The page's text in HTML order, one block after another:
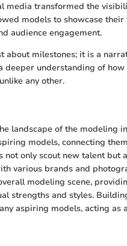
media transformed the
models to showcase
audience engagement.
milestones; it is a
deeper understanding of
any other.
landscape of the modeling
models, connecting
not only scout new talent but
various brands and
modeling scene,
strengths and styles.
aspiring models, acting as